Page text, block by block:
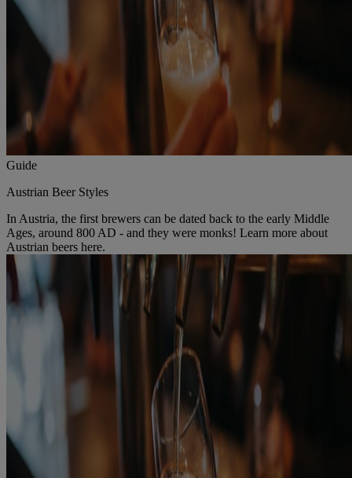
Guide
Austrian Beer Styles
In Austria, the first brewers can be dated back to the early Middle
Ages, around 800 AD - and they were monks! Learn more about
Austrian beers here.